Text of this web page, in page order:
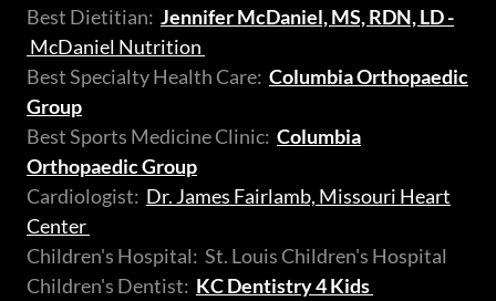
Best Dietitian: Jennifer McDaniel, MS, RDN, LD -
McDaniel Nutrition
Best Specialty Health Care: Columbia Orthopaedic
Group
Best Sports Medicine Clinic: Columbia
Orthopaedic Group
Cardiologist: Dr. James Fairlamb, Missouri Heart
Center
Children's Hospital: St. Louis Children's Hospital
Children's Dentist: KC Dentistry 4 Kids